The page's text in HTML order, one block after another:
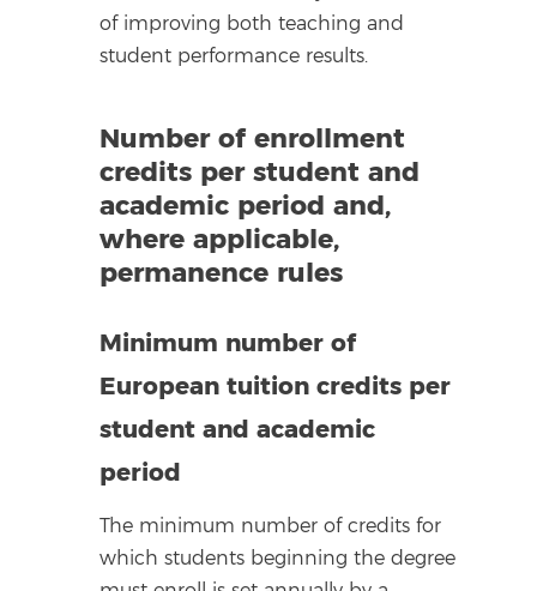
of improving both teaching and
student performance results.
Number of enrollment
credits per student and
academic period and,
where applicable,
permanence rules
Minimum number of
European tuition credits per
student and academic
period
The minimum number of credits for
which students beginning the degree